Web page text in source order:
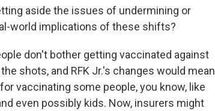
aside the issues of undermining or
world implications of these shifts?
don't bother getting vaccinated against
shots, and RFK Jr.'s changes would mean
vaccinating some people, you know, like
even possibly kids. Now, insurers might